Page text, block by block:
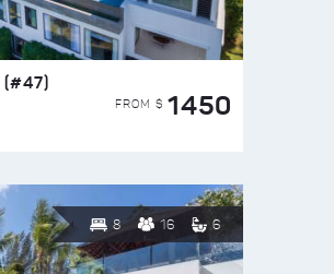
(#47)
FROM $ 1450
8 16 6